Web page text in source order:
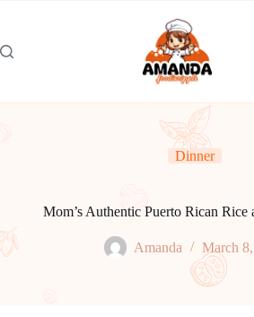
Dinner
Mom’s Authentic Puerto Rican Rice
Amanda March